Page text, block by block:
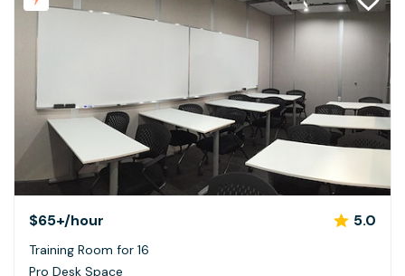
$65+/hour 5.0
Training Room for 16
Pro Desk Space